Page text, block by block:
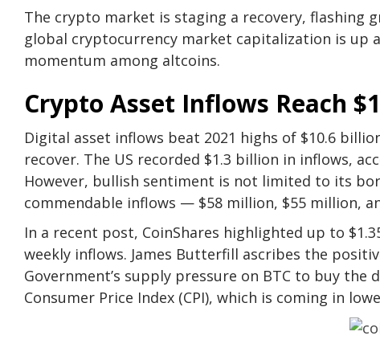
The crypto market is staging a recovery, flashing
global cryptocurrency market capitalization is up
momentum among altcoins.
Crypto Asset Inflows Reach
Digital asset inflows beat 2021 highs of $10.6
recover. The US recorded $1.3 billion in inflows,
However, bullish sentiment is not limited to its
commendable inflows — $58 million, $55 million,
In a recent post, CoinShares highlighted up to
weekly inflows. James Butterfill ascribes the
Government’s supply pressure on BTC to buy the
Consumer Price Index (CPI), which is coming in